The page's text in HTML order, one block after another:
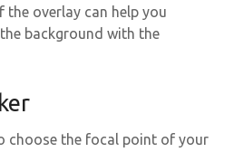
overlay can help you
background with the
choose the focal point of your